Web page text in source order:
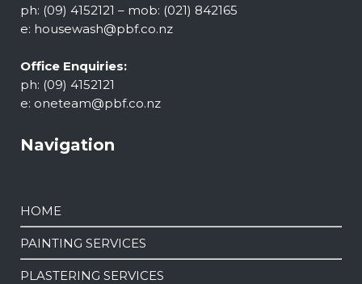
ph: (09) 4152121 – mob: (021) 842165
e: housewash@pbf.co.nz
Office Enquiries:
ph: (09) 4152121
e: oneteam@pbf.co.nz
Navigation
HOME
PAINTING SERVICES
PLASTERING SERVICES